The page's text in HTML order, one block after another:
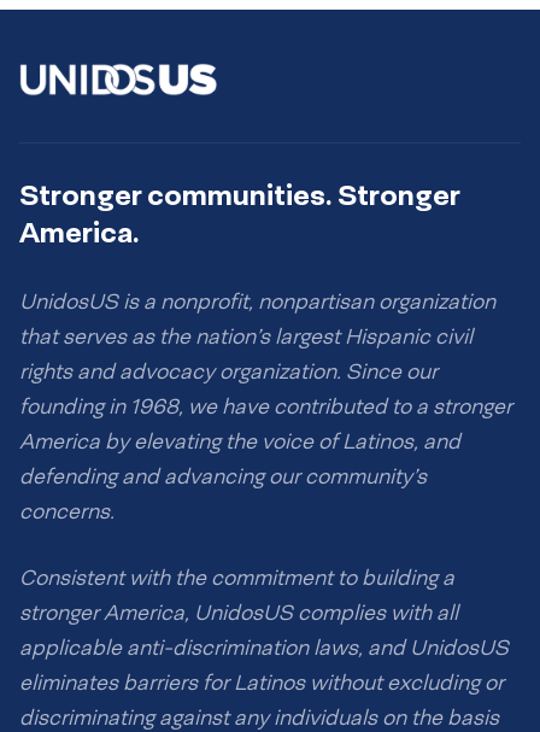
Stronger communities. Stronger
America.
UnidosUS is a nonprofit, nonpartisan organization
that serves as the nation’s largest Hispanic civil
rights and advocacy organization. Since our
founding in 1968, we have contributed to a stronger
America by elevating the voice of Latinos, and
defending and advancing our community’s
concerns.
Consistent with the commitment to building a
stronger America, UnidosUS complies with all
applicable anti-discrimination laws, and UnidosUS
eliminates barriers for Latinos without excluding or
discriminating against any individuals on the basis